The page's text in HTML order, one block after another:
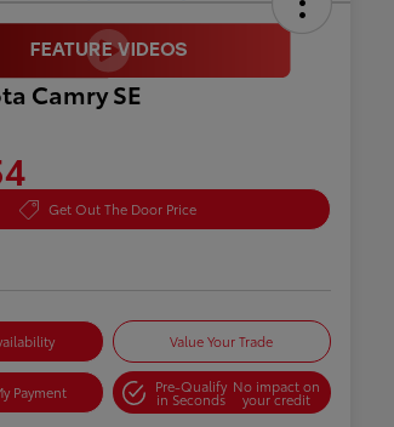
Camry SE
Get Out The Door Price
Value Your Trade
Payment Pre-Qualify
in Seconds
No impact on
your credit